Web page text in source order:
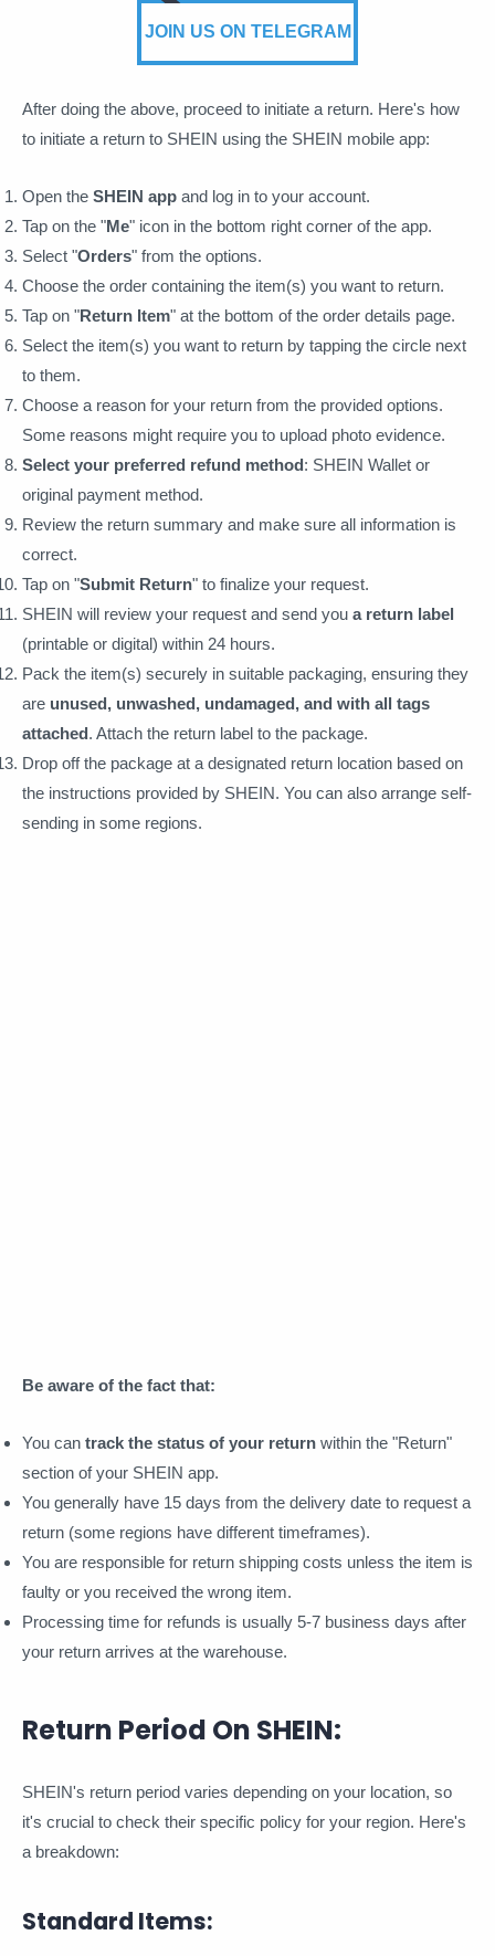
JOIN US ON TELEGRAM
After doing the above, proceed to initiate a return. Here's how
to initiate a return to SHEIN using the SHEIN mobile app:
Open the SHEIN app and log in to your account.
Tap on the "Me" icon in the bottom right corner of the app.
Select "Orders" from the options.
Choose the order containing the item(s) you want to return.
Tap on "Return Item" at the bottom of the order details page.
Select the item(s) you want to return by tapping the circle next
to them.
Choose a reason for your return from the provided options.
Some reasons might require you to upload photo evidence.
Select your preferred refund method: SHEIN Wallet or
original payment method.
Review the return summary and make sure all information is
correct.
Tap on "Submit Return" to finalize your request.
SHEIN will review your request and send you a return label
(printable or digital) within 24 hours.
Pack the item(s) securely in suitable packaging, ensuring they
are unused, unwashed, undamaged, and with all tags
attached. Attach the return label to the package.
Drop off the package at a designated return location based on
the instructions provided by SHEIN. You can also arrange self-
sending in some regions.
Be aware of the fact that:
You can track the status of your return within the "Return"
section of your SHEIN app.
You generally have 15 days from the delivery date to request a
return (some regions have different timeframes).
You are responsible for return shipping costs unless the item is
faulty or you received the wrong item.
Processing time for refunds is usually 5-7 business days after
your return arrives at the warehouse.
Return Period On SHEIN:
SHEIN's return period varies depending on your location, so
it's crucial to check their specific policy for your region. Here's
a breakdown:
Standard Items: